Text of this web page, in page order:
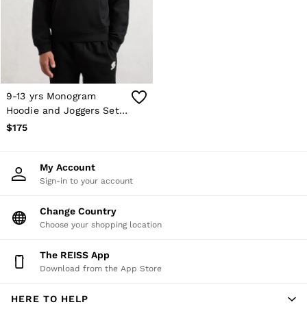
Suits & Tailoring
Sweats
Swimwear
Tops
Trousers
Vests & Cami Tops
All Clothing
Trainers
All Shoes
Belts
Hats, Gloves & Scarves
Socks & Tights
All Accessories
Holiday
Workwear
9-13 yrs Monogram
Hoodie and Joggers Set
in Black
$175
My Account
Sign-in to your account
Change Country
Choose your shopping location
The REISS App
Download from the App Store
HERE TO HELP